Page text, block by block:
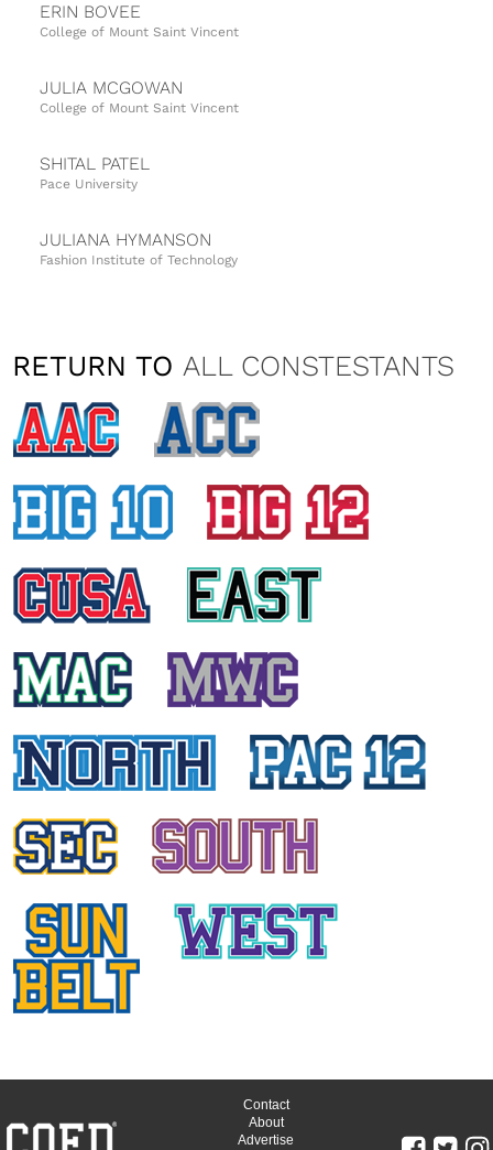
ERIN BOVEE
College of Mount Saint Vincent
JULIA MCGOWAN
College of Mount Saint Vincent
SHITAL PATEL
Pace University
JULIANA HYMANSON
Fashion Institute of Technology
Montclair State University
ALL
CONFERENCES
RETURN TOALL CONSTESTANTS
Contact
About
Advertise